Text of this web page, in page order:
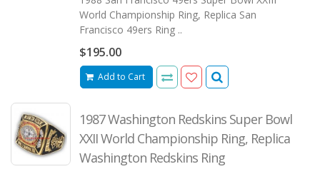
World Championship Ring, Replica San
Francisco 49ers Ring ..
$195.00
Add to Cart
1987 Washington Redskins Super Bowl
XXII World Championship Ring, Replica
Washington Redskins Ring